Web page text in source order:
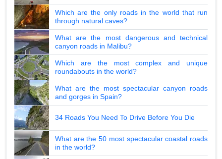
Which are the only roads in the world that run
through natural caves?
What are the most dangerous and technical
canyon roads in Malibu?
Which are the most complex and unique
roundabouts in the world?
What are the most spectacular canyon roads
and gorges in Spain?
34 Roads You Need To Drive Before You Die
What are the 50 most spectacular coastal roads
in the world?